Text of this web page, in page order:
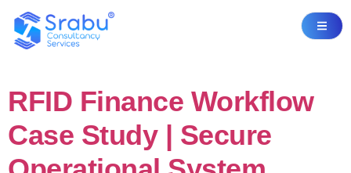
RFID Finance Workflow
Case Study | Secure